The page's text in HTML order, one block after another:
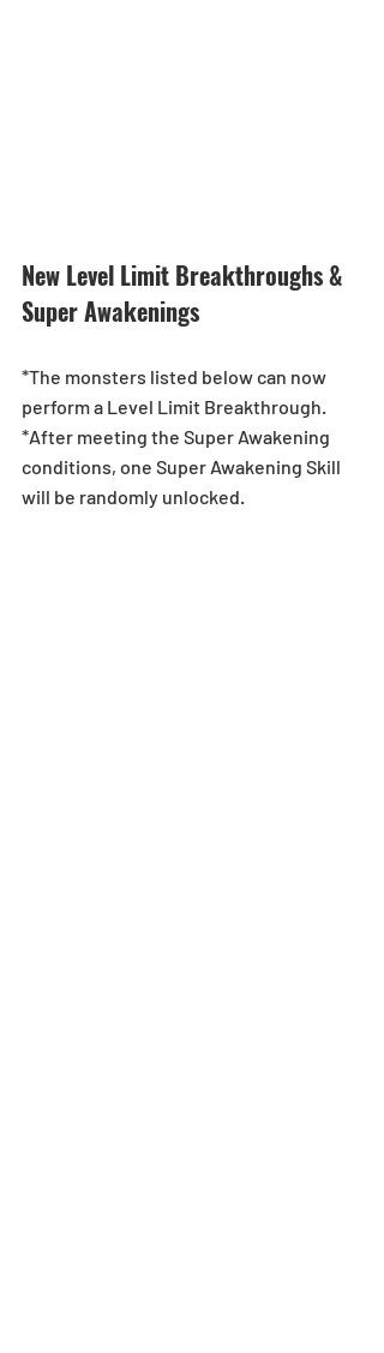
New Level Limit Breakthroughs &
Super Awakenings
*The monsters listed below can now
perform a Level Limit Breakthrough.
*After meeting the Super Awakening
conditions, one Super Awakening Skill
will be randomly unlocked.